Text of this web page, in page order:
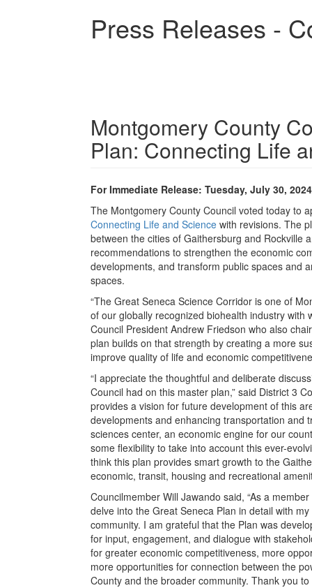
Press Releases -
Montgomery County
Plan: Connecting Life
For Immediate Release: Tuesday, July 30, 2024
The Montgomery County Council voted today to
Connecting Life and Science with revisions. The
between the cities of Gaithersburg and Rockville
recommendations to strengthen the economic
developments, and transform public spaces and
spaces.
“The Great Seneca Science Corridor is one of
of our globally recognized biohealth industry with
Council President Andrew Friedson who also
plan builds on that strength by creating a more
improve quality of life and economic
“I appreciate the thoughtful and deliberate
Council had on this master plan,” said District 3
provides a vision for future development of this
developments and enhancing transportation and
sciences center, an economic engine for our
some flexibility to take into account this ever-
think this plan provides smart growth to the
economic, transit, housing and recreational
Councilmember Will Jawando said, “As a
delve into the Great Seneca Plan in detail with
community. I am grateful that the Plan was
for input, engagement, and dialogue with
for greater economic competitiveness, more
more opportunities for connection between the
County and the broader community. Thank you